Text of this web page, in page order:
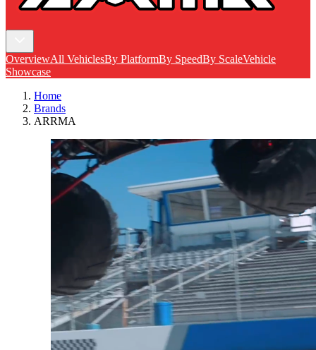
OverviewAll VehiclesBy PlatformBy SpeedBy ScaleVehicle
Showcase
Home
Brands
ARRMA